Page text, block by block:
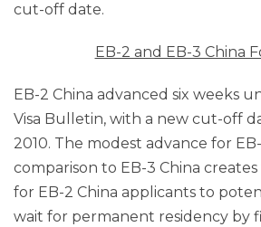
cut-off date.
EB-2 and EB-3 China
EB-2 China advanced six weeks
Visa Bulletin, with a new cut-off
2010. The modest advance for
comparison to EB-3 China
for EB-2 China applicants to
wait for permanent residency by